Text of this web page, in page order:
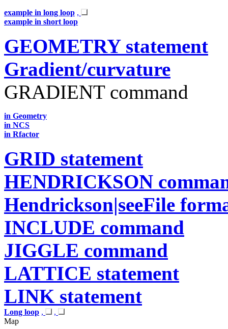
example in long loop ,
example in short loop
GEOMETRY statement
Gradient/curvature
GRADIENT command
in Geometry
in NCS
in Rfactor
GRID statement
HENDRICKSON
Hendrickson|seeFile
INCLUDE command
JIGGLE command
LATTICE statement
LINK statement
Long loop ,
,
Map